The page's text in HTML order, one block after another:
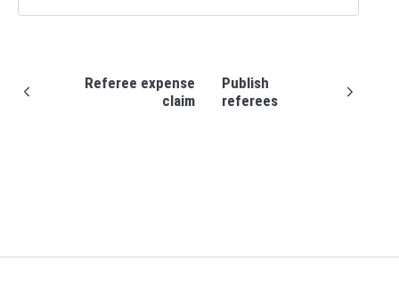
Referee expense
claim
Publish
referees